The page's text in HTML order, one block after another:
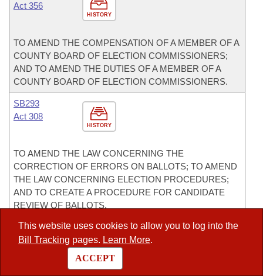
This website uses cookies to allow you to log into the
Bill Tracking pages. Learn More.
ACCEPT
HISTORY
Act 356
TO AMEND THE COMPENSATION OF A MEMBER OF A
COUNTY BOARD OF ELECTION COMMISSIONERS;
AND TO AMEND THE DUTIES OF A MEMBER OF A
COUNTY BOARD OF ELECTION COMMISSIONERS.
HISTORY
SB293
Act 308
TO AMEND THE LAW CONCERNING THE
CORRECTION OF ERRORS ON BALLOTS; TO AMEND
THE LAW CONCERNING ELECTION PROCEDURES;
AND TO CREATE A PROCEDURE FOR CANDIDATE
REVIEW OF BALLOTS.
HISTORY
SB294
Act 237